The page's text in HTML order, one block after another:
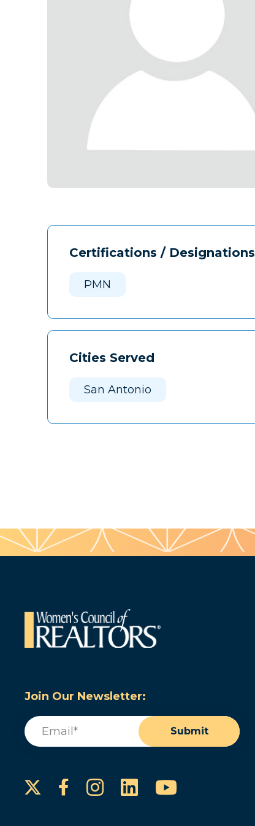
Certifications / Designations
PMN
Cities Served
San Antonio
Join Our Newsletter:
Email
Submit
Facebook
Instagram
LinkedInYouTube